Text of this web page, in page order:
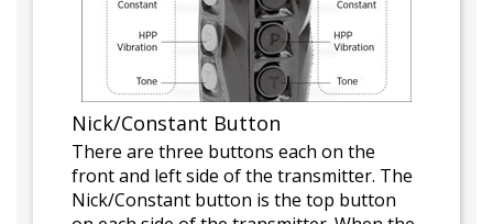
Nick/Constant Button
There are three buttons each on the
front and left side of the transmitter. The
Nick/Constant button is the top button